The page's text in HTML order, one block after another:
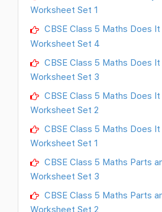
Worksheet Set 1
CBSE Class 5 Maths Does
Worksheet Set 4
CBSE Class 5 Maths Does
Worksheet Set 3
CBSE Class 5 Maths Does
Worksheet Set 2
CBSE Class 5 Maths Does
Worksheet Set 1
CBSE Class 5 Maths Parts
Worksheet Set 3
CBSE Class 5 Maths Parts
Worksheet Set 2